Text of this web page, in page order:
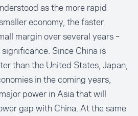
as the more rapid
economy, the faster
margin over several years –
Since China is
than the United States, Japan,
in the coming years,
power in Asia that will
gap with China. At the same